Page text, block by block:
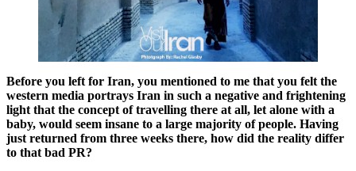
Before you left for Iran, you mentioned to me that you felt the
western media portrays Iran in such a negative and frightening
light that the concept of travelling there at all, let alone with a
baby, would seem insane to a large majority of people. Having
just returned from three weeks there, how did the reality differ
to that bad PR?